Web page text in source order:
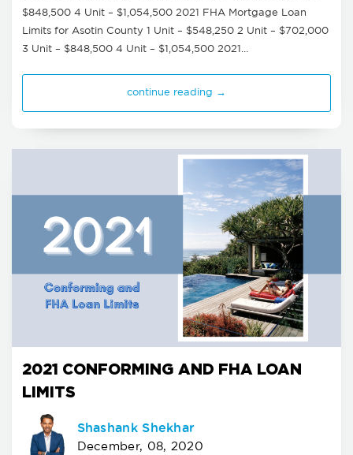
$848,500 4 Unit – $1,054,500 2021 FHA Mortgage Loan
Limits for Asotin County 1 Unit – $548,250 2 Unit – $702,000
3 Unit – $848,500 4 Unit – $1,054,500 2021…
continue reading →
2021 CONFORMING AND FHA LOAN
LIMITS
Shashank Shekhar
December, 08, 2020